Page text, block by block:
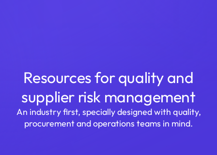
Resources for quality and
supplier risk management
An industry first, specially designed with quality,
procurement and operations teams in mind.